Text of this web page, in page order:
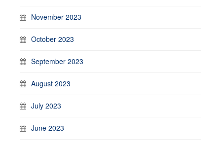
November 2023
October 2023
September 2023
August 2023
July 2023
June 2023